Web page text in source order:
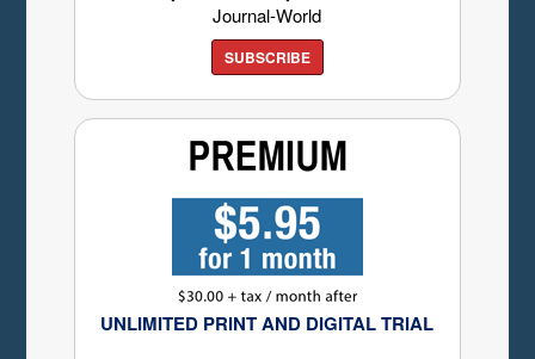
Journal-World
SUBSCRIBE
UNLIMITED PRINT AND DIGITAL TRIAL